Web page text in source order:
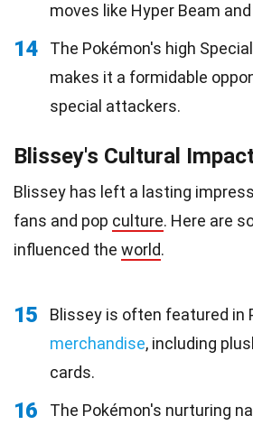
moves like Hyper Beam and
14 The Pokémon's high Special
makes it a formidable
special attackers.
Blissey's Cultural Impact
Blissey has left a lasting
fans and pop culture. Here are
influenced the world.
15
Blissey is often featured in
merchandise, including
cards.
16
The Pokémon's nurturing